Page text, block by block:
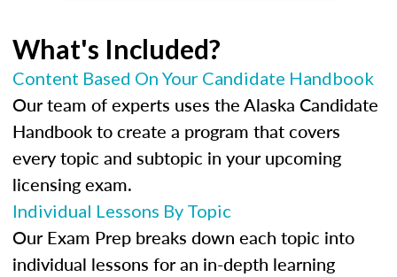
What's Included?
Content Based On Your Candidate Handbook
Our team of experts uses the Alaska Candidate
Handbook to create a program that covers
every topic and subtopic in your upcoming
licensing exam.
Individual Lessons By Topic
Our Exam Prep breaks down each topic into
individual lessons for an in-depth learning